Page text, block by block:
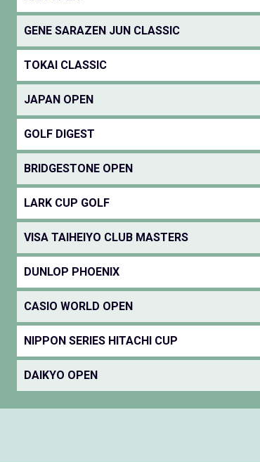
GENE SARAZEN JUN CLASSIC
TOKAI CLASSIC
JAPAN OPEN
GOLF DIGEST
BRIDGESTONE OPEN
LARK CUP GOLF
VISA TAIHEIYO CLUB MASTERS
DUNLOP PHOENIX
CASIO WORLD OPEN
NIPPON SERIES HITACHI CUP
DAIKYO OPEN